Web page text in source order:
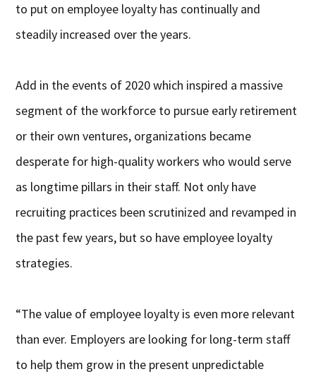
to put on employee loyalty has continually and
steadily increased over the years.
Add in the events of 2020 which inspired a massive
segment of the workforce to pursue early retirement
or their own ventures, organizations became
desperate for high-quality workers who would serve
as longtime pillars in their staff. Not only have
recruiting practices been scrutinized and revamped in
the past few years, but so have employee loyalty
strategies.
“The value of employee loyalty is even more relevant
than ever. Employers are looking for long-term staff
to help them grow in the present unpredictable